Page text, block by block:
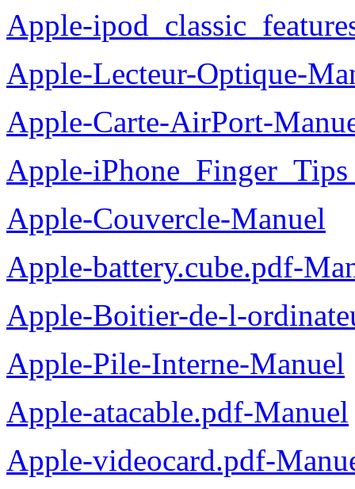
Apple-
Apple-Lecteur-Optique-
Apple-Carte-AirPort-
Apple-
Apple-Couvercle-Manuel
Apple-battery.cube.pdf-
Apple-Boitier-de-l-
Apple-Pile-Interne-Manuel
Apple-atacable.pdf-Manuel
Apple-videocard.pdf-